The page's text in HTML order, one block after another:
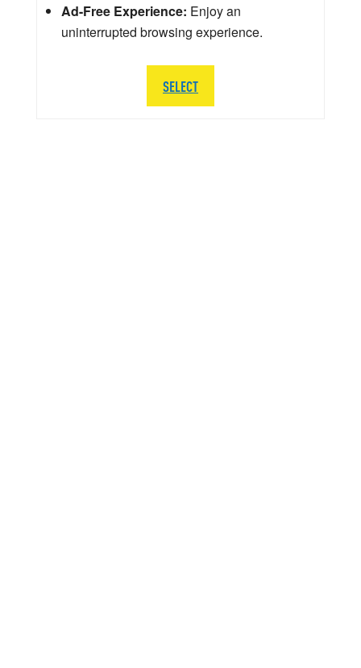
Ad-Free Experience: Enjoy an
uninterrupted browsing experience.
SELECT